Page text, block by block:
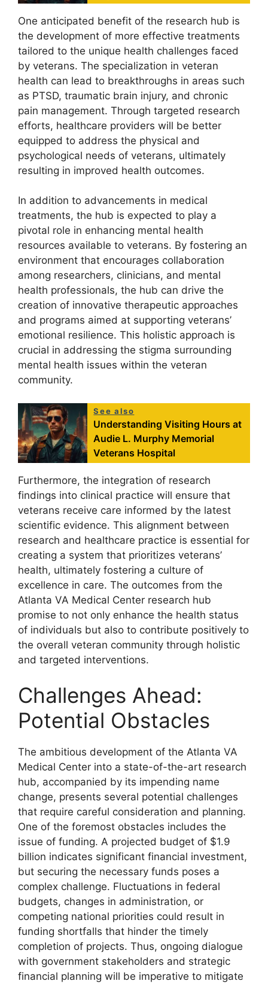
One anticipated benefit of the research hub is
the development of more effective treatments
tailored to the unique health challenges faced
by veterans. The specialization in veteran
health can lead to breakthroughs in areas such
as PTSD, traumatic brain injury, and chronic
pain management. Through targeted research
efforts, healthcare providers will be better
equipped to address the physical and
psychological needs of veterans, ultimately
resulting in improved health outcomes.
In addition to advancements in medical
treatments, the hub is expected to play a
pivotal role in enhancing mental health
resources available to veterans. By fostering an
environment that encourages collaboration
among researchers, clinicians, and mental
health professionals, the hub can drive the
creation of innovative therapeutic approaches
and programs aimed at supporting veterans’
emotional resilience. This holistic approach is
crucial in addressing the stigma surrounding
mental health issues within the veteran
community.
See also
Understanding Visiting Hours at
Audie L. Murphy Memorial
Veterans Hospital
Furthermore, the integration of research
findings into clinical practice will ensure that
veterans receive care informed by the latest
scientific evidence. This alignment between
research and healthcare practice is essential for
creating a system that prioritizes veterans’
health, ultimately fostering a culture of
excellence in care. The outcomes from the
Atlanta VA Medical Center research hub
promise to not only enhance the health status
of individuals but also to contribute positively to
the overall veteran community through holistic
and targeted interventions.
Challenges Ahead:
Potential Obstacles
The ambitious development of the Atlanta VA
Medical Center into a state-of-the-art research
hub, accompanied by its impending name
change, presents several potential challenges
that require careful consideration and planning.
One of the foremost obstacles includes the
issue of funding. A projected budget of $1.9
billion indicates significant financial investment,
but securing the necessary funds poses a
complex challenge. Fluctuations in federal
budgets, changes in administration, or
competing national priorities could result in
funding shortfalls that hinder the timely
completion of projects. Thus, ongoing dialogue
with government stakeholders and strategic
financial planning will be imperative to mitigate